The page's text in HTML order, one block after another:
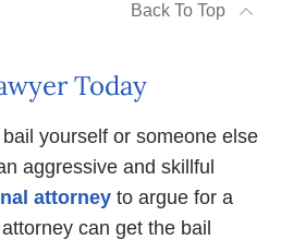
Back To Top
Today
yourself or someone else
aggressive and skillful
attorney to argue for a
can get the bail